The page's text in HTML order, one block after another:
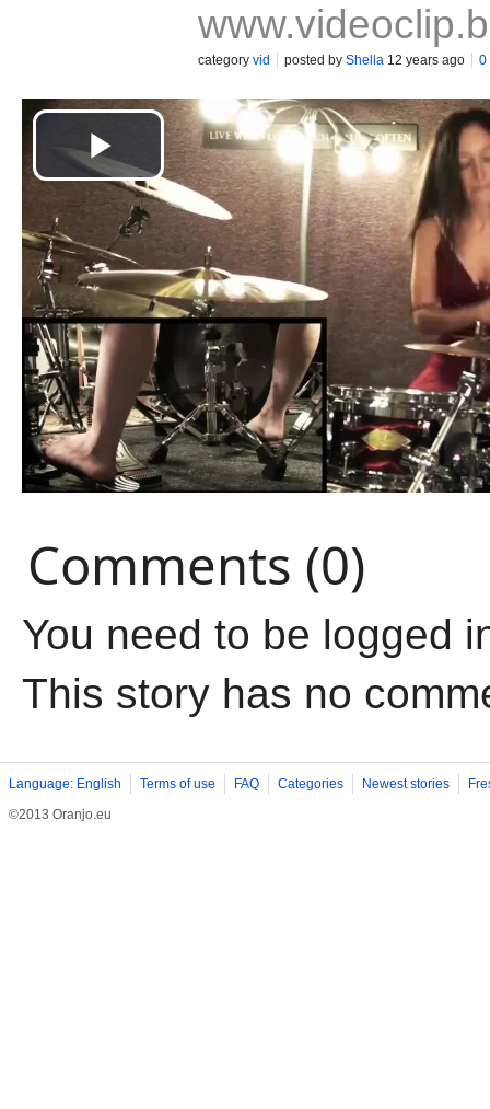
category vid posted by Shella 12 years ago 0
Comments (0)
You need to be logged
This story has no
Language: English Terms of use FAQ Categories Newest stories
©2013 Oranjo.eu